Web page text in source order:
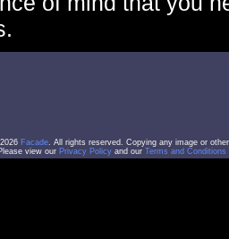
Facade. All rights reserved. Copying any image or
view our Privacy Policy and our Terms and Conditions